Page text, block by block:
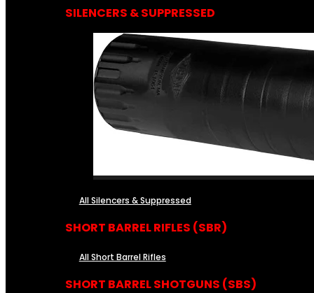
SILENCERS & SUPPRESSED
All Silencers & Suppressed
SHORT BARREL RIFLES (SBR)
All Short Barrel Rifles
SHORT BARREL SHOTGUNS (SBS)